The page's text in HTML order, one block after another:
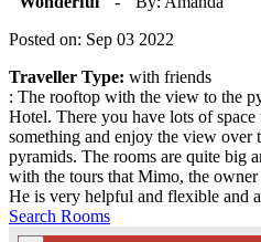
Posted on: Sep 03 2022
Traveller Type: with friends
: The rooftop with the view to the
Hotel. There you have lots of
something and enjoy the view over
pyramids. The rooms are quite big
with the tours that Mimo, the
He is very helpful and flexible and
Search Rooms